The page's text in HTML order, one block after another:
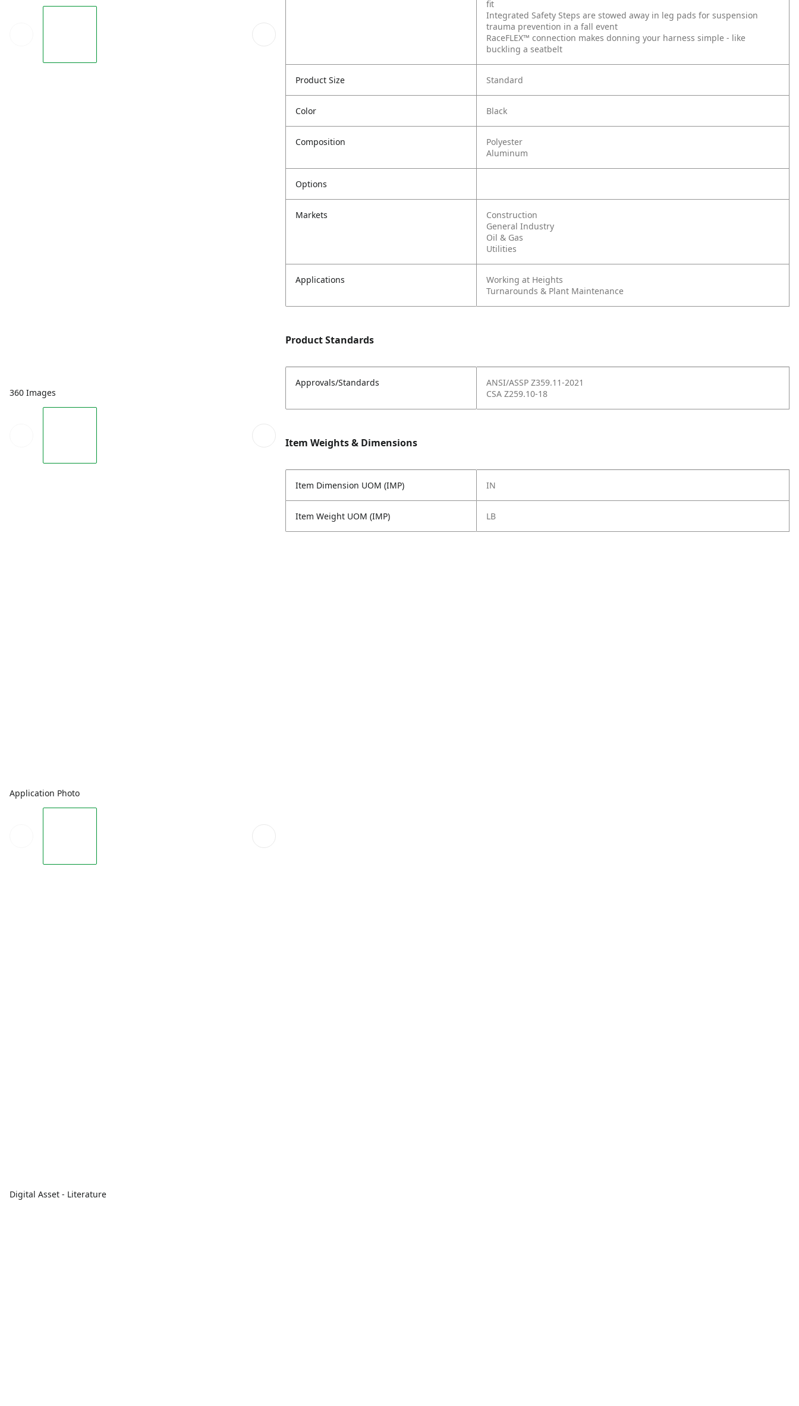
360 Images
Application Photo
Digital Asset - Literature
fit
Integrated Safety Steps are stowed away in leg pads for suspension
trauma prevention in a fall event
RaceFLEX™ connection makes donning your harness simple - like
buckling a seatbelt
Product Size Standard
Color Black
Composition
Polyester
Aluminum
Options
Markets
Construction
General Industry
Oil & Gas
Utilities
Applications
Working at Heights
Turnarounds & Plant Maintenance
Product Standards
Approvals/Standards
ANSI/ASSP Z359.11-2021
CSA Z259.10-18
Item Weights & Dimensions
Item Dimension UOM (IMP) IN
Item Weight UOM (IMP) LB